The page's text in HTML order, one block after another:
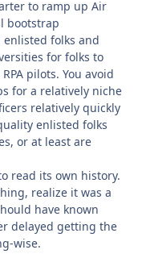
to ramp up Air
bootstrap
folks and
for folks to
pilots. You avoid
for a relatively niche
relatively quickly
enlisted folks
or at least are
read its own history.
realize it was a
have known
delayed getting the
wise.